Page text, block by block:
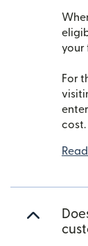
your
For
cost.